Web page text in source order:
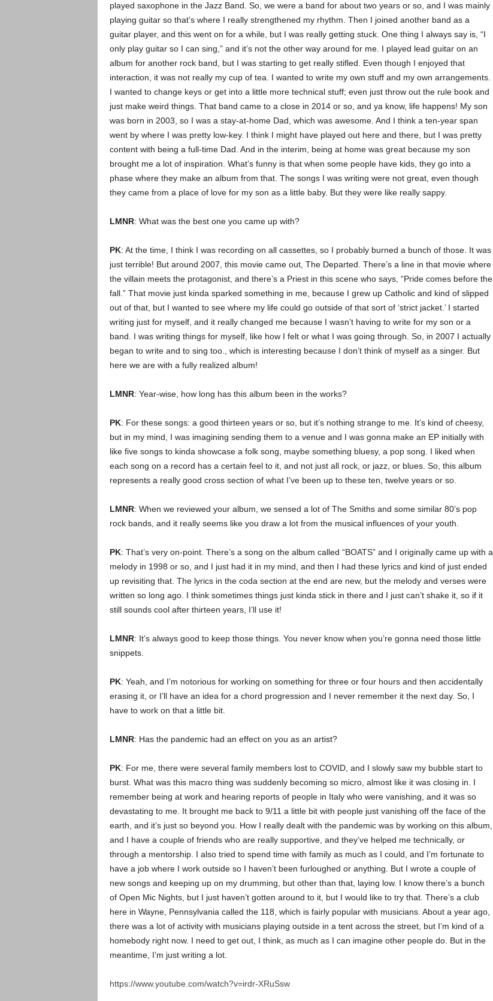
played saxophone in the Jazz Band. So, we were a band for about two years or so, and I was mainly
playing guitar so that’s where I really strengthened my rhythm. Then I joined another band as a
guitar player, and this went on for a while, but I was really getting stuck. One thing I always say is, “I
only play guitar so I can sing,” and it’s not the other way around for me. I played lead guitar on an
album for another rock band, but I was starting to get really stifled. Even though I enjoyed that
interaction, it was not really my cup of tea. I wanted to write my own stuff and my own arrangements.
I wanted to change keys or get into a little more technical stuff; even just throw out the rule book and
just make weird things. That band came to a close in 2014 or so, and ya know, life happens! My son
was born in 2003, so I was a stay-at-home Dad, which was awesome. And I think a ten-year span
went by where I was pretty low-key. I think I might have played out here and there, but I was pretty
content with being a full-time Dad. And in the interim, being at home was great because my son
brought me a lot of inspiration. What’s funny is that when some people have kids, they go into a
phase where they make an album from that. The songs I was writing were not great, even though
they came from a place of love for my son as a little baby. But they were like really sappy.
LMNR: What was the best one you came up with?
PK: At the time, I think I was recording on all cassettes, so I probably burned a bunch of those. It was
just terrible! But around 2007, this movie came out, The Departed. There’s a line in that movie where
the villain meets the protagonist, and there’s a Priest in this scene who says, “Pride comes before the
fall.” That movie just kinda sparked something in me, because I grew up Catholic and kind of slipped
out of that, but I wanted to see where my life could go outside of that sort of ‘strict jacket.’ I started
writing just for myself, and it really changed me because I wasn’t having to write for my son or a
band. I was writing things for myself, like how I felt or what I was going through. So, in 2007 I actually
began to write and to sing too., which is interesting because I don’t think of myself as a singer. But
here we are with a fully realized album!
LMNR: Year-wise, how long has this album been in the works?
PK: For these songs: a good thirteen years or so, but it’s nothing strange to me. It’s kind of cheesy,
but in my mind, I was imagining sending them to a venue and I was gonna make an EP initially with
like five songs to kinda showcase a folk song, maybe something bluesy, a pop song. I liked when
each song on a record has a certain feel to it, and not just all rock, or jazz, or blues. So, this album
represents a really good cross section of what I’ve been up to these ten, twelve years or so.
LMNR: When we reviewed your album, we sensed a lot of The Smiths and some similar 80’s pop
rock bands, and it really seems like you draw a lot from the musical influences of your youth.
PK: That’s very on-point. There’s a song on the album called “BOATS” and I originally came up with a
melody in 1998 or so, and I just had it in my mind, and then I had these lyrics and kind of just ended
up revisiting that. The lyrics in the coda section at the end are new, but the melody and verses were
written so long ago. I think sometimes things just kinda stick in there and I just can’t shake it, so if it
still sounds cool after thirteen years, I’ll use it!
LMNR: It’s always good to keep those things. You never know when you’re gonna need those little
snippets.
PK: Yeah, and I’m notorious for working on something for three or four hours and then accidentally
erasing it, or I’ll have an idea for a chord progression and I never remember it the next day. So, I
have to work on that a little bit.
LMNR: Has the pandemic had an effect on you as an artist?
PK: For me, there were several family members lost to COVID, and I slowly saw my bubble start to
burst. What was this macro thing was suddenly becoming so micro, almost like it was closing in. I
remember being at work and hearing reports of people in Italy who were vanishing, and it was so
devastating to me. It brought me back to 9/11 a little bit with people just vanishing off the face of the
earth, and it’s just so beyond you. How I really dealt with the pandemic was by working on this album,
and I have a couple of friends who are really supportive, and they’ve helped me technically, or
through a mentorship. I also tried to spend time with family as much as I could, and I’m fortunate to
have a job where I work outside so I haven’t been furloughed or anything. But I wrote a couple of
new songs and keeping up on my drumming, but other than that, laying low. I know there’s a bunch
of Open Mic Nights, but I just haven’t gotten around to it, but I would like to try that. There’s a club
here in Wayne, Pennsylvania called the 118, which is fairly popular with musicians. About a year ago,
there was a lot of activity with musicians playing outside in a tent across the street, but I’m kind of a
homebody right now. I need to get out, I think, as much as I can imagine other people do. But in the
meantime, I’m just writing a lot.
https://www.youtube.com/watch?v=irdr-XRuSsw